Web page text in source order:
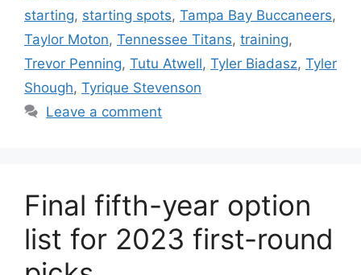
starting, starting spots, Tampa Bay Buccaneers,
Taylor Moton, Tennessee Titans, training,
Trevor Penning, Tutu Atwell, Tyler Biadasz, Tyler
Shough, Tyrique Stevenson
Leave a comment
Final fifth-year option
list for 2023 first-round